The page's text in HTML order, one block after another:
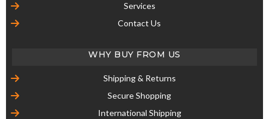
Services
Contact Us
WHY BUY FROM US
Shipping & Returns
Secure Shopping
International Shipping